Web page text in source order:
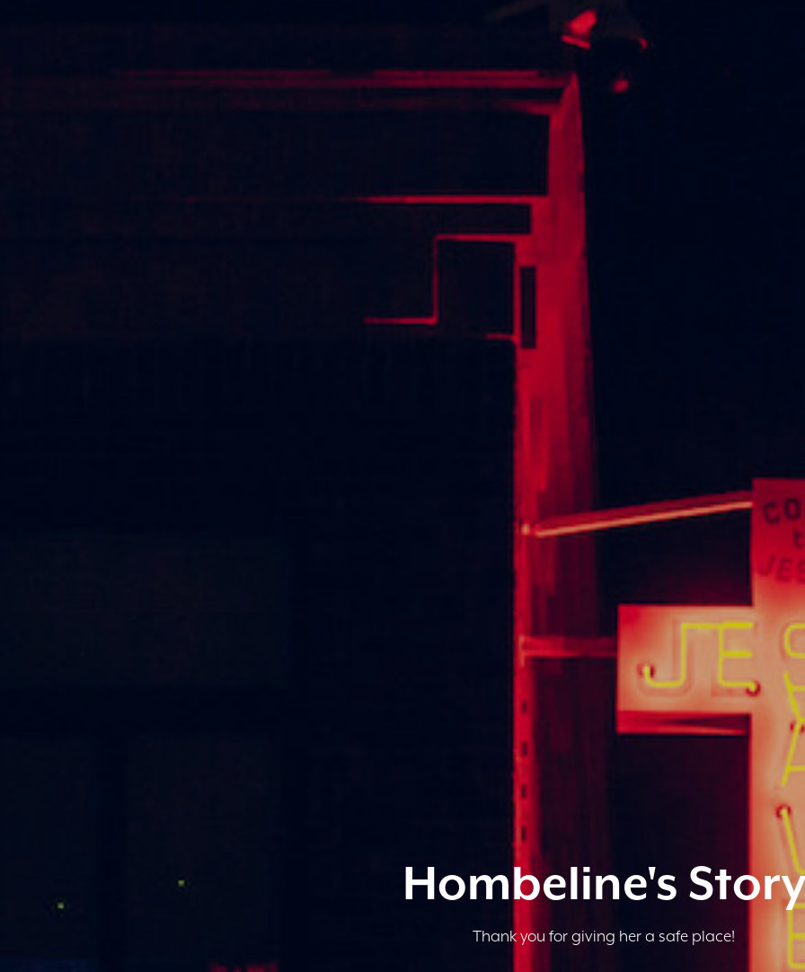
Hombeline's Story
Thank you for giving her a safe place!